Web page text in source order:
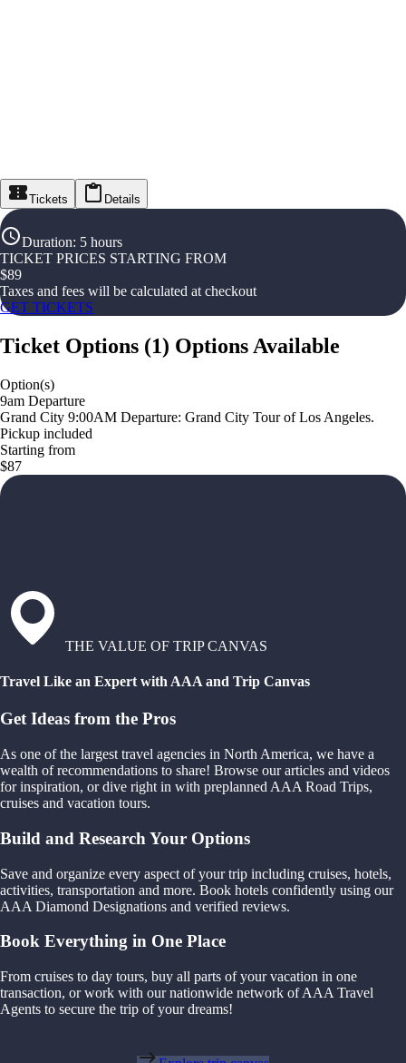
Tickets Details
Duration: 5 hours
TICKET PRICES STARTING FROM
$89
Taxes and fees will be calculated at checkout
GET TICKETS
Ticket Options (1) Options Available
Option(s)
9am Departure
Grand City 9:00AM Departure: Grand City Tour of Los Angeles.
Pickup included
Starting from
$87
THE VALUE OF TRIP CANVAS
Travel Like an Expert with AAA and Trip Canvas
Get Ideas from the Pros
As one of the largest travel agencies in North America, we have a
wealth of recommendations to share! Browse our articles and videos
for inspiration, or dive right in with preplanned AAA Road Trips,
cruises and vacation tours.
Build and Research Your Options
Save and organize every aspect of your trip including cruises, hotels,
activities, transportation and more. Book hotels confidently using our
AAA Diamond Designations and verified reviews.
Book Everything in One Place
From cruises to day tours, buy all parts of your vacation in one
transaction, or work with our nationwide network of AAA Travel
Agents to secure the trip of your dreams!